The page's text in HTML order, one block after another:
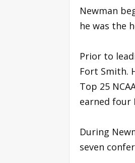
Newman
he was the
Prior to
Fort Smith.
Top 25
earned four
During
seven